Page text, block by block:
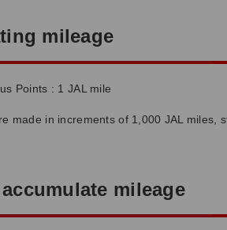
mileage
Points : 1 JAL mile
made in increments of 1,000 JAL miles,
mileage